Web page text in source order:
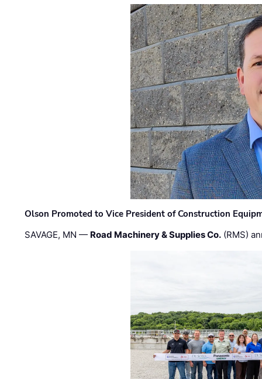
Olson Promoted to Vice President of Construction
SAVAGE, MN — Road Machinery & Supplies Co. (RMS)